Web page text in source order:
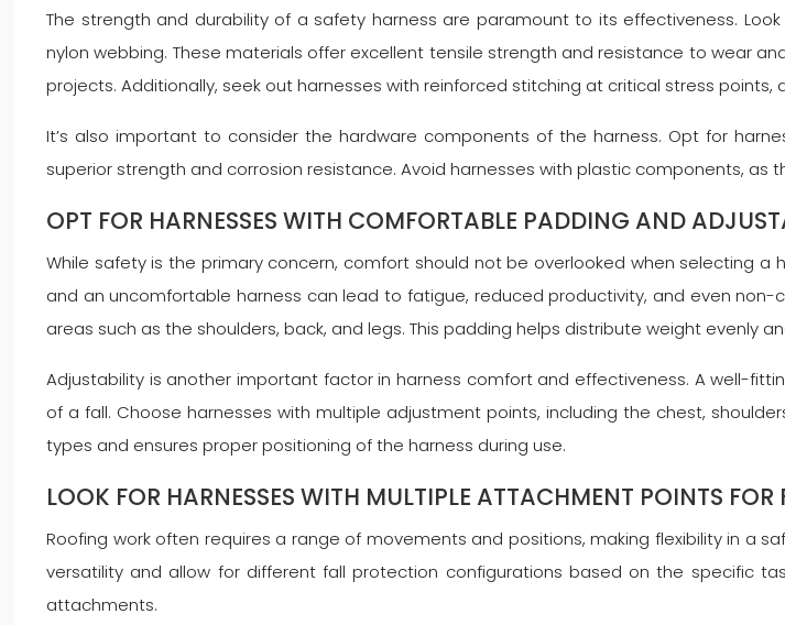
The strength and durability of a safety harness are paramount to its effectiveness.
nylon webbing. These materials offer excellent tensile strength and resistance to wear
projects. Additionally, seek out harnesses with reinforced stitching at critical stress
It’s also important to consider the hardware components of the harness. Opt for
superior strength and corrosion resistance. Avoid harnesses with plastic components,
OPT FOR HARNESSES WITH COMFORTABLE PADDING AND
While safety is the primary concern, comfort should not be overlooked when selecting
and an uncomfortable harness can lead to fatigue, reduced productivity, and even
areas such as the shoulders, back, and legs. This padding helps distribute weight evenly
Adjustability is another important factor in harness comfort and effectiveness. A well-
of a fall. Choose harnesses with multiple adjustment points, including the chest,
types and ensures proper positioning of the harness during use.
LOOK FOR HARNESSES WITH MULTIPLE ATTACHMENT POINTS FOR
Roofing work often requires a range of movements and positions, making flexibility in a
versatility and allow for different fall protection configurations based on the specific
attachments.